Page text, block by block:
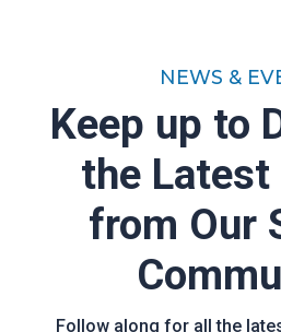
NEWS &
Keep up to
the Latest
from Our
Follow along for all the